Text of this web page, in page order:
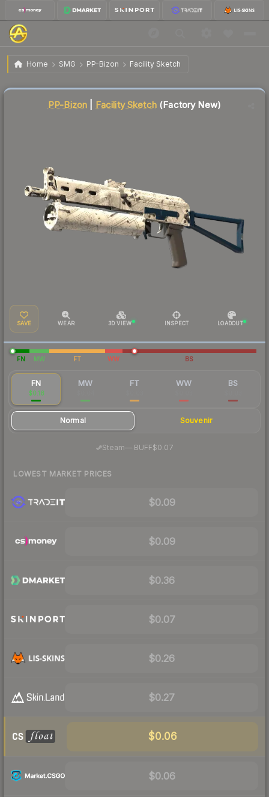
Home SMG PP-Bizon Facility Sketch
PP-Bizon | Facility Sketch Factory New
PP-Bizon Facility Sketch(Factory New)
SAVE WEAR 3D VIEW INSPECT LOADOUT
FN MW FT WW BS
FN
$0.18
MW FT WW BS
Normal Souvenir
Steam—· BUFF$0.07
LOWEST MARKET PRICES
$0.09
$0.09
$0.36
$0.07
$0.26
$0.27
$0.06
$0.06
Liquidity score